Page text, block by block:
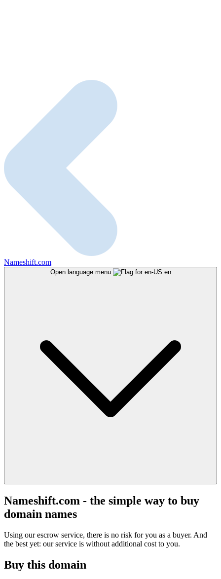
Nameshift.com
Open language menu en
Nameshift.com - the simple way to buy
domain names
Using our escrow service, there is no risk for you as a buyer. And
the best yet: our service is without additional cost to you.
Buy this domain